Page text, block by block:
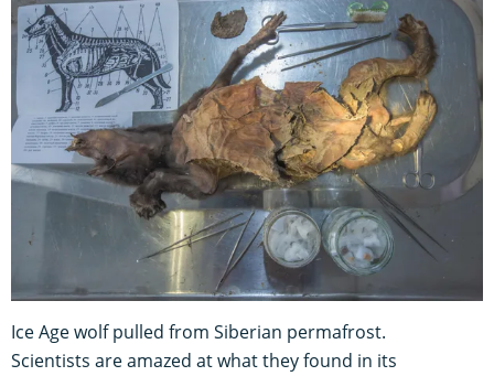
Ice Age wolf pulled from Siberian permafrost.
Scientists are amazed at what they found in its